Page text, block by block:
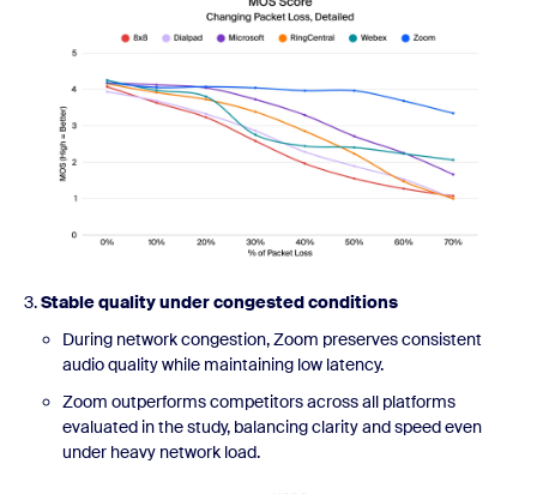
3.Stable quality under congested conditions
During network congestion, Zoom preserves consistent
audio quality while maintaining low latency.
Zoom outperforms competitors across all platforms
evaluated in the study, balancing clarity and speed even
under heavy network load.